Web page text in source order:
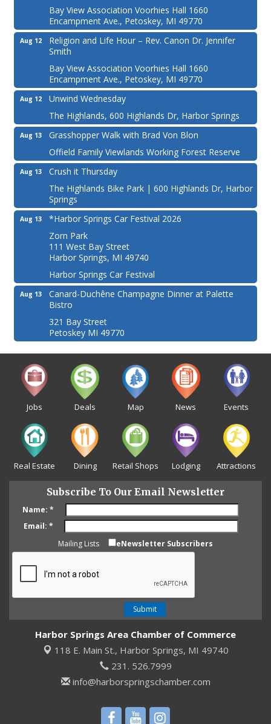
Bay View Association Voorhies Hall 1660
Encampment Ave., Petoskey, MI 49770
Aug 12
Religion and Life Hour – Rev. Canon Dr. Jennifer
Smith
Bay View Association Voorhies Hall 1660
Encampment Ave., Petoskey, MI 49770
Aug 12
Unwind Wednesday
The Highlands, 600 Highlands Dr, Harbor Springs
Aug 13
Grasshopper Walk with Brad Von Blon
Offield Family Viewlands Working Forest Reserve
Aug 13
Crush it Thursday
The Highlands Bike Park | 600 Highlands Dr, Harbor
Springs
Aug 13
*Harbor Springs Car Festival 2026
Zorn Park
111 West Bay Street
Harbor Springs, MI 49740
Harbor Springs Car Festival
Aug 13
Canard-Duchêne Champagne Dinner at Palette
Bistro
321 Bay Street
Petoskey MI 49770
Jobs Deals Map News Events
Real Estate Dining Retail Shops Lodging Attractions
Subscribe To Our Email Newsletter
Name: *
Email: *
Mailing Lists
eNewsletter Subscribers
Harbor Springs Area Chamber of Commerce
118 E. Main St., Harbor Springs, MI 49740
231. 526.7999
info@harborspringschamber.com